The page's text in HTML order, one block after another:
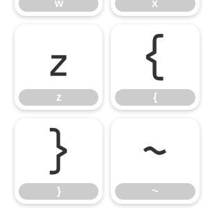
w x
z
z
{
{
}
}
~
~